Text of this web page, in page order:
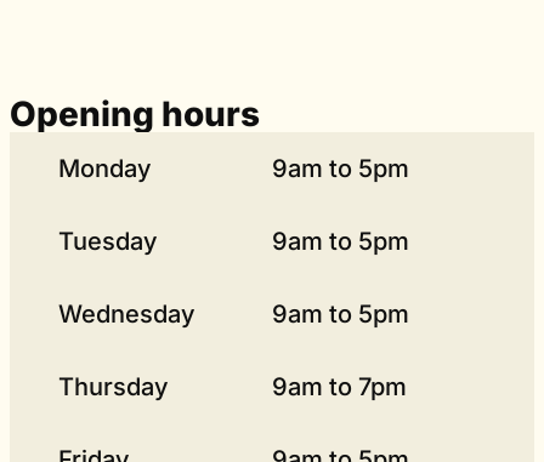
Opening hours
Monday 9am to 5pm
Tuesday 9am to 5pm
Wednesday 9am to 5pm
Thursday 9am to 7pm